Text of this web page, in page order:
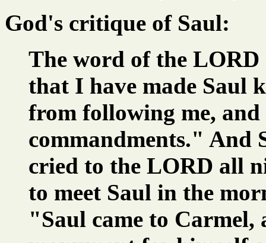
God's critique of Saul:
The word of the
that I have made Saul
from following me,
commandments." And
cried to the LORD all
to meet Saul in the
"Saul came to Carmel,